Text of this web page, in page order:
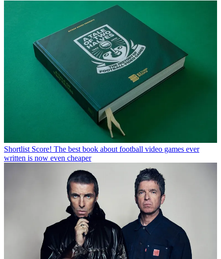
Shortlist Score! The best book about football video games ever
written is now even cheaper